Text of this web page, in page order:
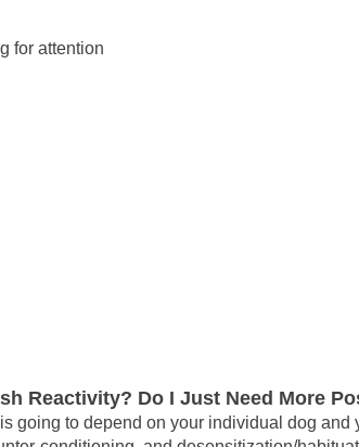
for attention
Reactivity? Do I Just Need More
going to depend on your individual dog